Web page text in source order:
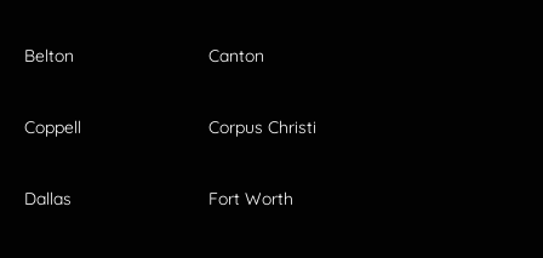
Belton Canton
Coppell Corpus Christi
Dallas Fort Worth